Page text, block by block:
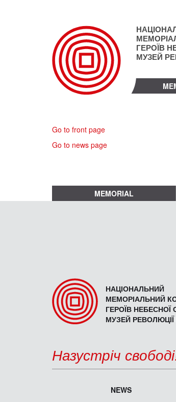
ГЕРОЇВ
МУЗЕЙ
Go to front page
Go to news page
MEMORIAL
НАЦІОНАЛЬНИЙ
МЕМОРІАЛЬНИЙ
ГЕРОЇВ НЕБЕСНОЇ
МУЗЕЙ РЕВОЛЮЦІЇ
Назустріч
NEWS